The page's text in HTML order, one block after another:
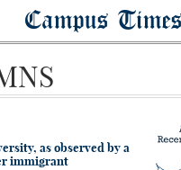
Campus Times
as observed by a
immigrant